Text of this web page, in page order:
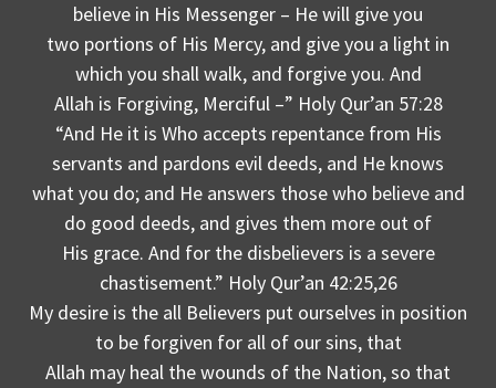
believe in His Messenger – He will give you
two portions of His Mercy, and give you a light in
which you shall walk, and forgive you. And
Allah is Forgiving, Merciful –” Holy Qur’an 57:28
“And He it is Who accepts repentance from His
servants and pardons evil deeds, and He knows
what you do; and He answers those who believe and
do good deeds, and gives them more out of
His grace. And for the disbelievers is a severe
chastisement.” Holy Qur’an 42:25,26
My desire is the all Believers put ourselves in position
to be forgiven for all of our sins, that
Allah may heal the wounds of the Nation, so that